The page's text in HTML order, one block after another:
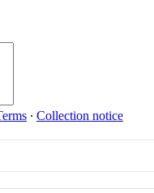
∙ Collection notice